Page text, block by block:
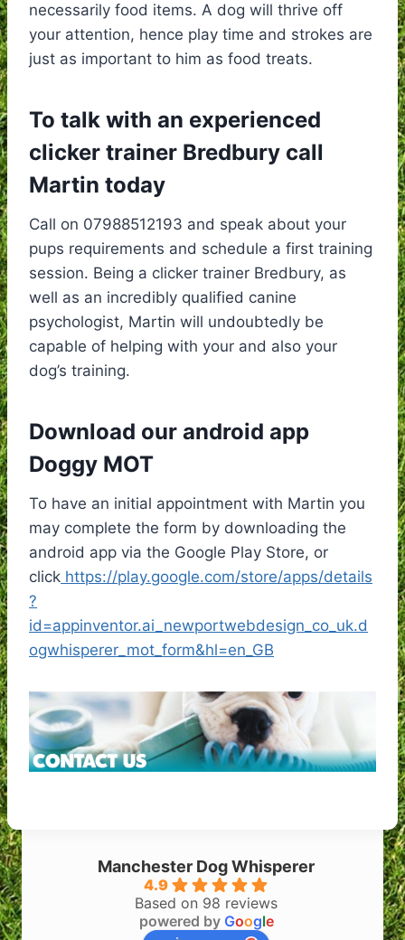
necessarily food items. A dog will thrive off
your attention, hence play time and strokes are
just as important to him as food treats.
To talk with an experienced
clicker trainer Bredbury call
Martin today
Call on 07988512193 and speak about your
pups requirements and schedule a first training
session. Being a clicker trainer Bredbury, as
well as an incredibly qualified canine
psychologist, Martin will undoubtedly be
capable of helping with your and also your
dog’s training.
Download our android app
Doggy MOT
To have an initial appointment with Martin you
may complete the form by downloading the
android app via the Google Play Store, or
click https://play.google.com/store/apps/details
?
id=appinventor.ai_newportwebdesign_co_uk.d
ogwhisperer_mot_form&hl=en_GB
Manchester Dog Whisperer
4.9
Based on 98 reviews
powered by Google